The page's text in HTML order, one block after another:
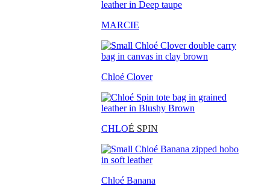
MARCIE
Chloé Clover
CHLOÉ SPIN
Chloé Banana